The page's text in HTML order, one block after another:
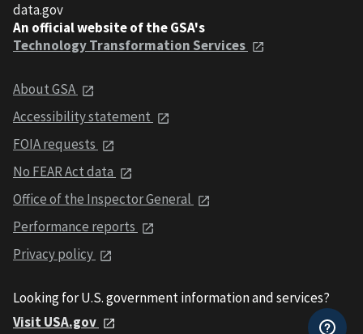
data.gov
An official website of the GSA's
Technology Transformation Services
About GSA
Accessibility statement
FOIA requests
No FEAR Act data
Office of the Inspector General
Performance reports
Privacy policy
Looking for U.S. government information and services?
Visit USA.gov